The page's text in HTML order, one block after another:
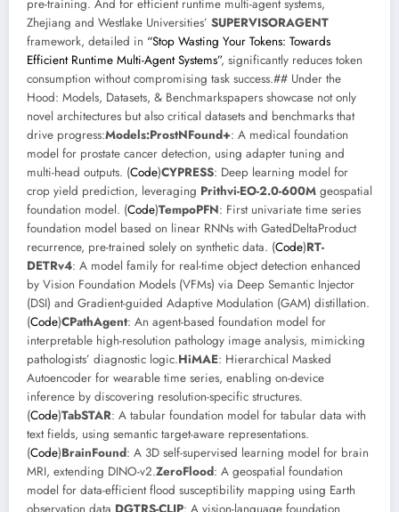
pre-training. And for efficient runtime multi-agent systems,
Zhejiang and Westlake Universities’ SUPERVISORAGENT
framework, detailed in “Stop Wasting Your Tokens: Towards
Efficient Runtime Multi-Agent Systems”, significantly reduces token
consumption without compromising task success.## Under the
Hood: Models, Datasets, & Benchmarkspapers showcase not only
novel architectures but also critical datasets and benchmarks that
drive progress:Models:ProstNFound+: A medical foundation
model for prostate cancer detection, using adapter tuning and
multi-head outputs. (Code)CYPRESS: Deep learning model for
crop yield prediction, leveraging Prithvi-EO-2.0-600M geospatial
foundation model. (Code)TempoPFN: First univariate time series
foundation model based on linear RNNs with GatedDeltaProduct
recurrence, pre-trained solely on synthetic data. (Code)RT-
DETRv4: A model family for real-time object detection enhanced
by Vision Foundation Models (VFMs) via Deep Semantic Injector
(DSI) and Gradient-guided Adaptive Modulation (GAM) distillation.
(Code)CPathAgent: An agent-based foundation model for
interpretable high-resolution pathology image analysis, mimicking
pathologists’ diagnostic logic.HiMAE: Hierarchical Masked
Autoencoder for wearable time series, enabling on-device
inference by discovering resolution-specific structures.
(Code)TabSTAR: A tabular foundation model for tabular data with
text fields, using semantic target-aware representations.
(Code)BrainFound: A 3D self-supervised learning model for brain
MRI, extending DINO-v2.ZeroFlood: A geospatial foundation
model for data-efficient flood susceptibility mapping using Earth